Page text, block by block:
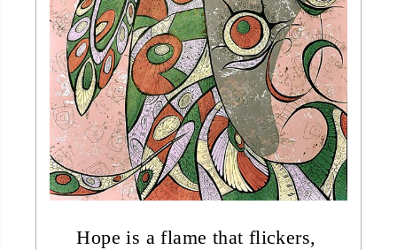
Hope is a flame that flickers,